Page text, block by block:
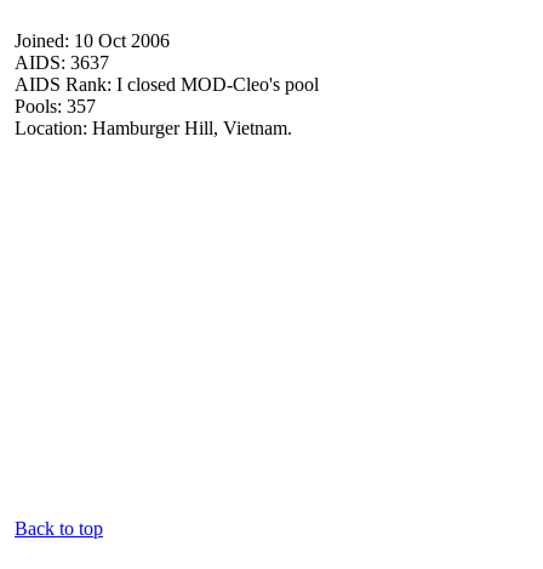
Joined: 10 Oct 2006
AIDS: 3637
AIDS Rank: I closed MOD-Cleo's pool
Pools: 357
Location: Hamburger Hill, Vietnam.
Back to top